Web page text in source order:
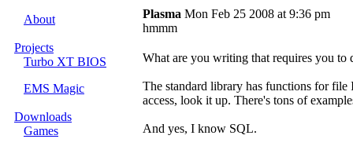
About
Projects
Turbo XT BIOS
EMS Magic
Downloads
Games
Plasma Mon Feb 25 2008 at 9:36 pm
hmmm
What are you writing that requires you to
The standard library has functions for
access, look it up. There's tons of
And yes, I know SQL.